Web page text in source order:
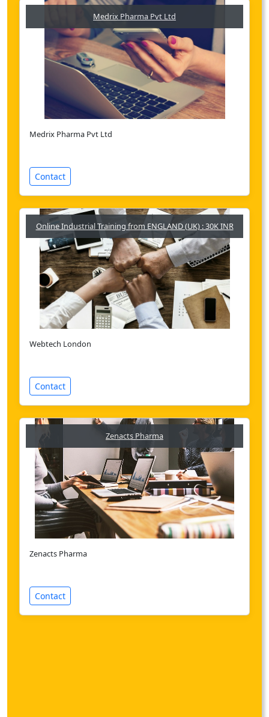
Medrix Pharma Pvt Ltd
Medrix Pharma Pvt Ltd
Contact
Online Industrial Training from ENGLAND (UK) : 30K INR
Webtech London
Contact
Zenacts Pharma
Zenacts Pharma
Contact